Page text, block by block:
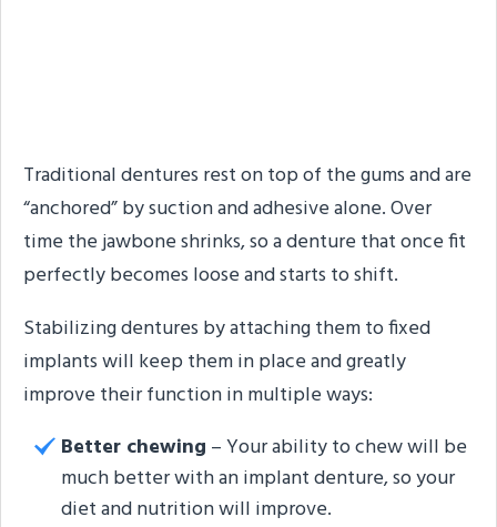
Traditional dentures rest on top of the gums and are
“anchored” by suction and adhesive alone. Over
time the jawbone shrinks, so a denture that once fit
perfectly becomes loose and starts to shift.
Stabilizing dentures by attaching them to fixed
implants will keep them in place and greatly
improve their function in multiple ways:
Better chewing – Your ability to chew will be
much better with an implant denture, so your
diet and nutrition will improve.